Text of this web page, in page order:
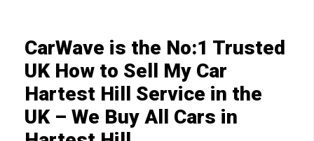
CarWave is the No:1 Trusted
UK How to Sell My Car
Hartest Hill Service in the
UK – We Buy All Cars in